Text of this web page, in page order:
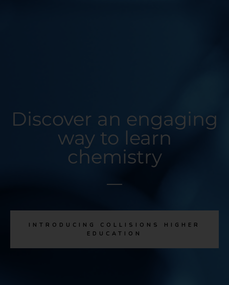
Discover an engaging
way to learn
chemistry
INTRODUCING COLLISIONS HIGHER
EDUCATION